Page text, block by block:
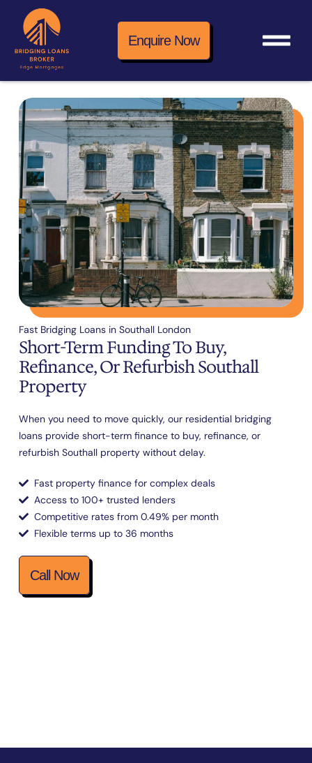
Enquire Now
Fast Bridging Loans in Southall London
Short-Term Funding To Buy,
Refinance, Or Refurbish Southall
Property
When you need to move quickly, our residential bridging
loans provide short-term finance to buy, refinance, or
refurbish Southall property without delay.
Fast property finance for complex deals
Access to 100+ trusted lenders
Competitive rates from 0.49% per month
Flexible terms up to 36 months
Call Now